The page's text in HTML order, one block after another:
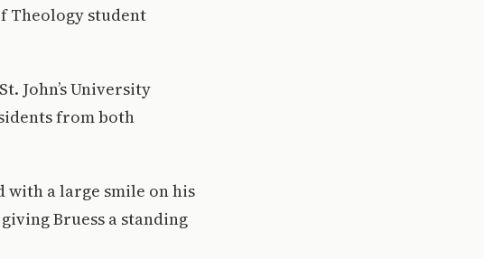
Theology student
John’s University
from both
with a large smile on his
Bruess a standing